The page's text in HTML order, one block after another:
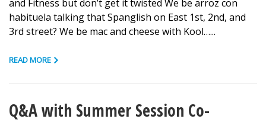
and Fitness but don’t get it twisted We be arroz con
habituela talking that Spanglish on East 1st, 2nd, and
3rd street? We be mac and cheese with Kool…...
READ MORE
Q&A with Summer Session Co-